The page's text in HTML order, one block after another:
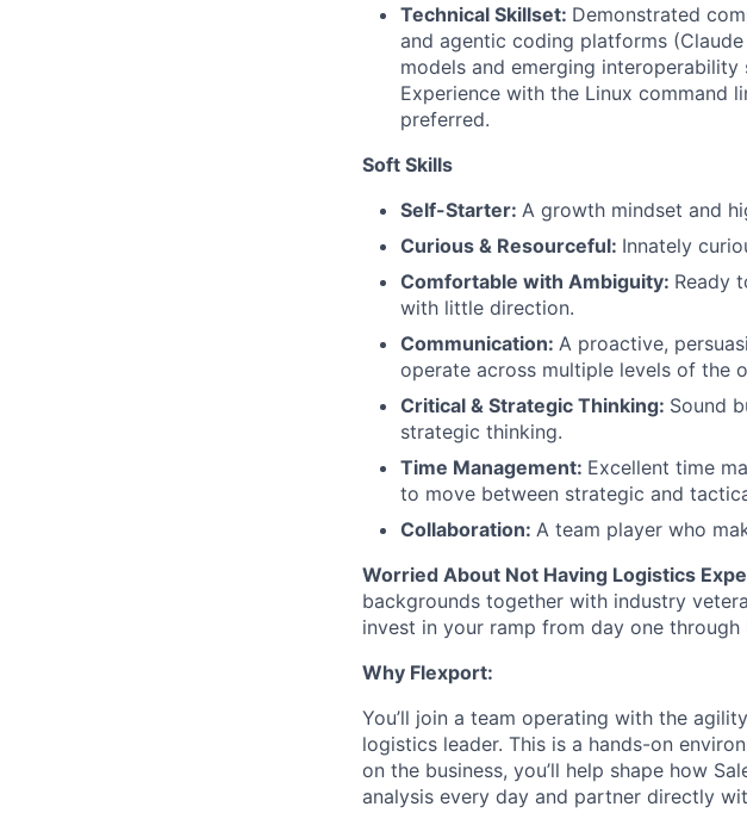
Technical Skillset: Demonstrated
and agentic coding platforms
models and emerging
Experience with the Linux command
preferred.
Soft Skills
Self-Starter: A growth mindset and
Curious & Resourceful: Innately
Comfortable with Ambiguity: Ready
with little direction.
Communication: A proactive,
operate across multiple levels of the
Critical & Strategic Thinking: Sound
strategic thinking.
Time Management: Excellent time
to move between strategic and
Collaboration: A team player who
Worried About Not Having Logistics
backgrounds together with industry
invest in your ramp from day one through
Why Flexport:
You’ll join a team operating with the
logistics leader. This is a hands-on
on the business, you’ll help shape how
analysis every day and partner directly